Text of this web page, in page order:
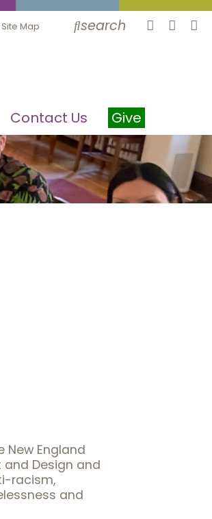
Site Map search
Contact Us Give
England
Design and
racism,
and